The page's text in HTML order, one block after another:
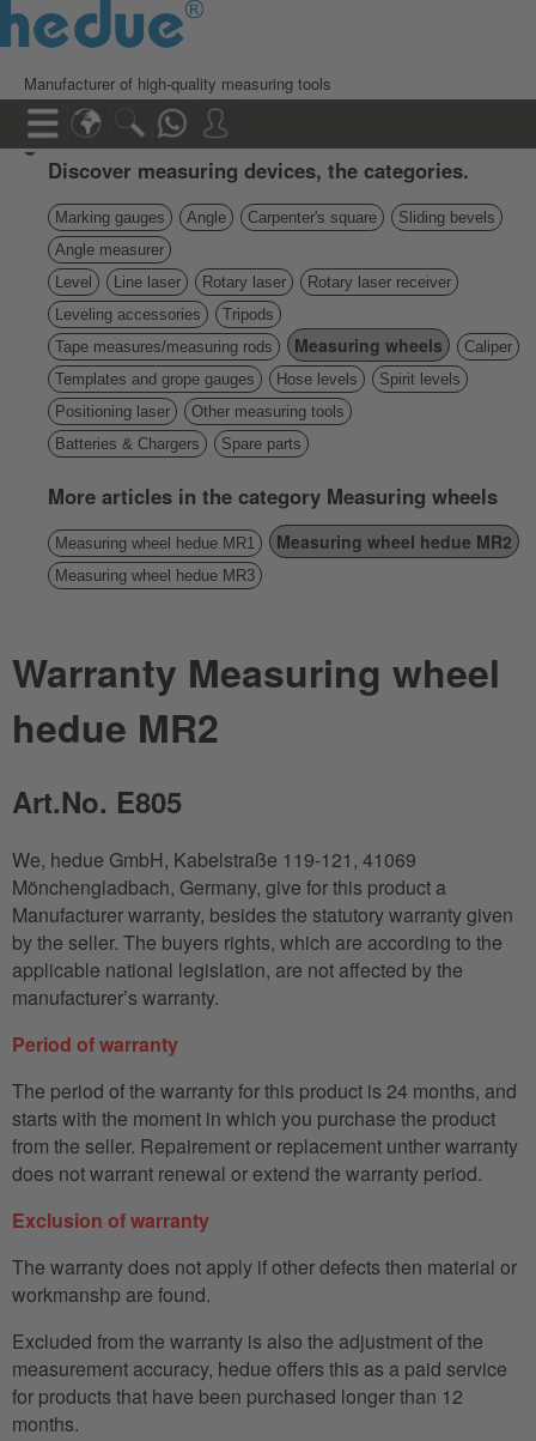
Manufacturer of high-quality measuring tools
Discover measuring devices, the categories.
Marking gauges Angle Carpenter's square
Sliding bevels
Angle measurer
Level
Line laser Rotary laser
Rotary laser receiver
Leveling accessories
Tripods
Tape measures/measuring rods
Measuring wheels
Caliper
Templates and grope gauges
Hose levels
Spirit levels
Positioning laser
Other measuring tools
Batteries & Chargers
Spare parts
More articles in the category Measuring wheels
Measuring wheel hedue MR1 Measuring wheel hedue MR2
Measuring wheel hedue MR3
Warranty Measuring wheel
hedue MR2
Art.No. E805
We, hedue GmbH, Kabelstraße 119-121, 41069
Mönchengladbach, Germany, give for this product a
Manufacturer warranty, besides the statutory warranty given
by the seller. The buyers rights, which are according to the
applicable national legislation, are not affected by the
manufacturer’s warranty.
Period of warranty
The period of the warranty for this product is 24 months, and
starts with the moment in which you purchase the product
from the seller. Repairement or replacement unther warranty
does not warrant renewal or extend the warranty period.
Exclusion of warranty
The warranty does not apply if other defects then material or
workmanshp are found.
Excluded from the warranty is also the adjustment of the
measurement accuracy, hedue offers this as a paid service
for products that have been purchased longer than 12
months.